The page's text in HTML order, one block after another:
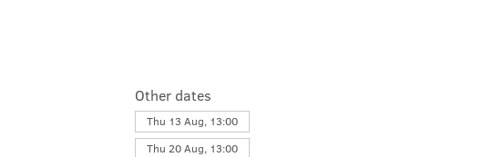
Other dates
Thu 13 Aug, 13:00
Thu 20 Aug, 13:00